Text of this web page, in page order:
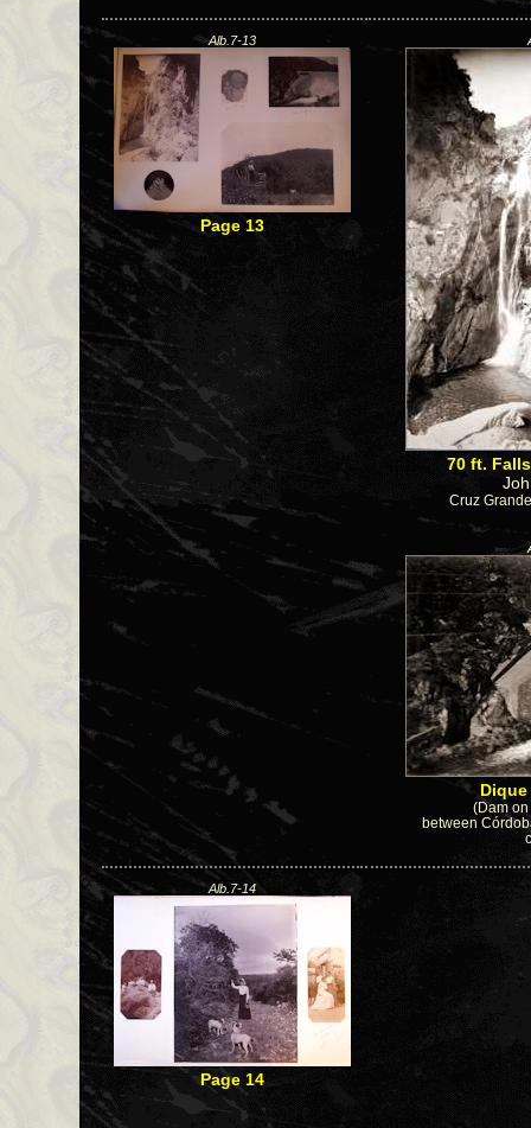
Alb.7-13
Page 13
70 ft.
Cruz
Dique
(Dam
between
Alb.7-14
Page 14